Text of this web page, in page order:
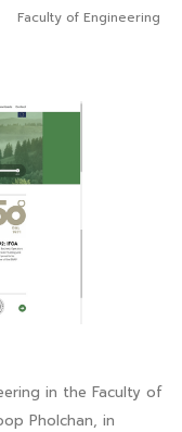
Faculty of Engineering
in the Faculty of
Pholchan, in